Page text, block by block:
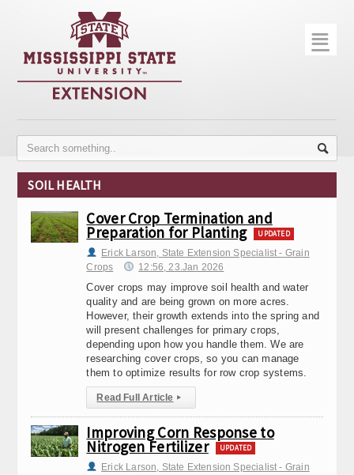
Home
Publications
Contact Info
Disease Monitoring
☰
SOIL HEALTH
Cover Crop Termination and
Preparation for Planting UPDATED
Erick Larson, State Extension Specialist - Grain
Crops
12:56, 23.Jan 2026
Cover crops may improve soil health and water
quality and are being grown on more acres.
However, their growth extends into the spring and
will present challenges for primary crops,
depending upon how you handle them. We are
researching cover crops, so you can manage
them to optimize results for row crop systems.
Read Full Article ▸
Improving Corn Response to
Nitrogen Fertilizer UPDATED
Erick Larson, State Extension Specialist - Grain